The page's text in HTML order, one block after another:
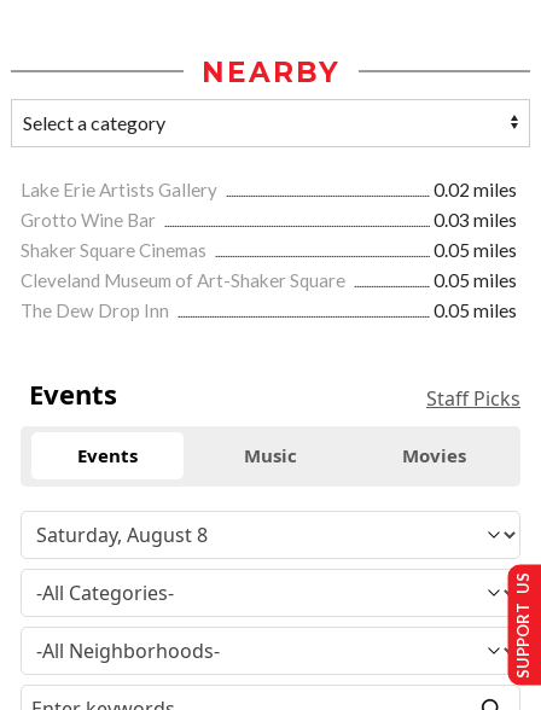
NEARBY
Lake Erie Artists Gallery
0.02 miles
Grotto Wine Bar
0.03 miles
Shaker Square Cinemas
0.05 miles
Cleveland Museum of Art-Shaker Square
0.05 miles
The Dew Drop Inn
0.05 miles
Events Staff Picks
Events Music Movies
SUPPORT US